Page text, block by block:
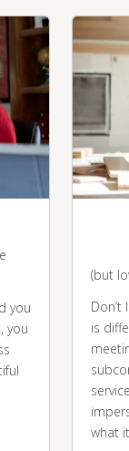
you
you
(but
is
what